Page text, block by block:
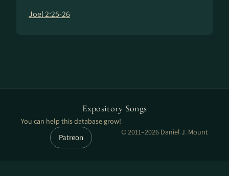
Joel 2:25-26
Expository Songs
You can help this database grow!
Patreon
© 2011–2026 Daniel J. Mount